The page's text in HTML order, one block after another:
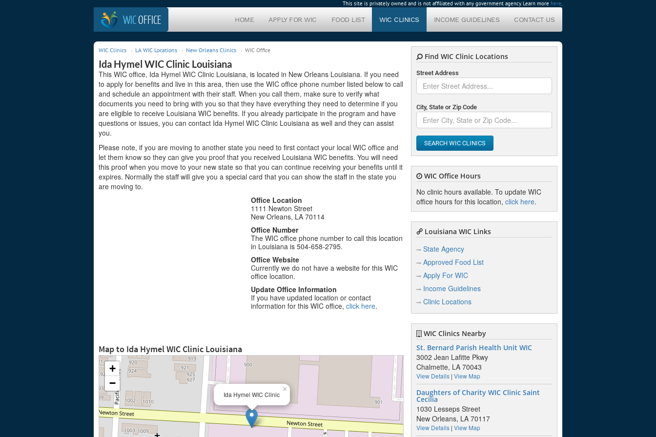
This site is privately owned and is not affiliated with any government agency. Learn more here.
WICOFFICE HOME APPLY FOR WIC FOOD LIST WIC CLINICS INCOME GUIDELINES CONTACT US
WIC Clinics LA WIC Locations New Orleans Clinics WIC Office
Ida Hymel WIC Clinic Louisiana
This WIC office, Ida Hymel WIC Clinic Louisiana, is located in New Orleans Louisiana. If you need
to apply for benefits and live in this area, then use the WIC office phone number listed below to call
and schedule an appointment with their staff. When you call them, make sure to verify what
documents you need to bring with you so that they have everything they need to determine if you
are eligible to receive Louisiana WIC benefits. If you already participate in the program and have
questions or issues, you can contact Ida Hymel WIC Clinic Louisiana as well and they can assist
you.
Please note, if you are moving to another state you need to first contact your local WIC office and
let them know so they can give you proof that you received Louisiana WIC benefits. You will need
this proof when you move to your new state so that you can continue receiving your benefits until it
expires. Normally the staff will give you a special card that you can show the staff in the state you
are moving to.
Office Location
1111 Newton Street
New Orleans, LA 70114
Office Number
The WIC office phone number to call this location
in Louisiana is 504-658-2795.
Office Website
Currently we do not have a website for this WIC
office location.
Update Office Information
If you have updated location or contact
information for this WIC office,click here.
Map to Ida Hymel WIC Clinic Louisiana
Ida Hymel WIC Clinic
×
+
−
Find WIC Clinic Locations
Street Address
City, State or Zip Code
SEARCH WIC CLINICS
WIC Office Hours
No clinic hours available. To update WIC
office hours for this location, click here.
Louisiana WIC Links
State Agency
Approved Food List
Apply For WIC
Income Guidelines
Clinic Locations
WIC Clinics Nearby
St. Bernard Parish Health Unit WIC
3002 Jean Lafitte Pkwy
Chalmette, LA 70043
View Details| View Map
Daughters of Charity WIC Clinic Saint
Cecilia
1030 Lesseps Street
New Orleans, LA 70117
View Details| View Map